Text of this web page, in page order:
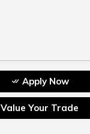
Apply Now
Value Your Trade